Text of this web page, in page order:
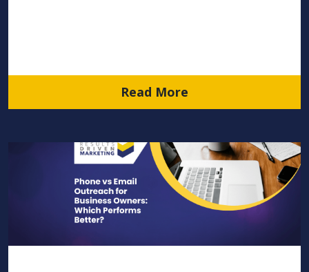
Read More